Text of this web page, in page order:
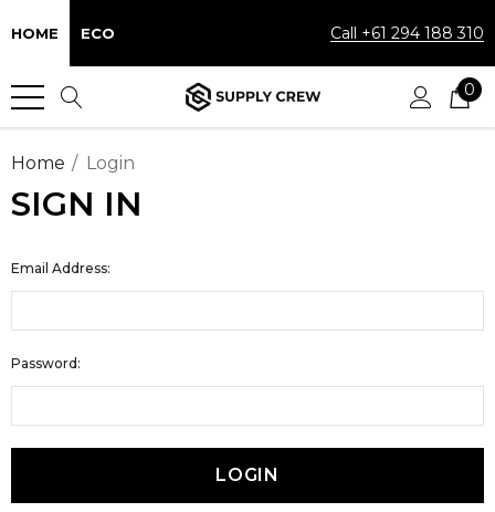
HOME ECO Call +61 294 188 310
0
Home Login
SIGN IN
Email Address:
Password: